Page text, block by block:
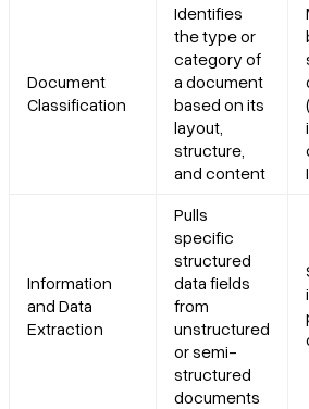
Document
Classification
Identifies
the type or
category of
a document
based on its
layout,
structure,
and content
Information
and Data
Extraction
Pulls
specific
structured
data fields
from
unstructured
or semi-
structured
documents